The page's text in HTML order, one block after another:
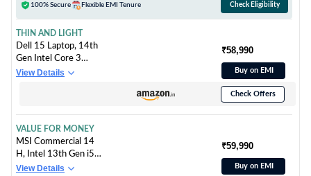
100% Secure Flexible EMI Tenure Check Eligibility
THIN AND LIGHT
Dell 15 Laptop, 14th
Gen Intel Core 3
100U Processor,
250 nit Display, Win
11 + Office H&S
2024, Carbon Black,
Thin & Light- 1.63Kg
View Details
₹58,990
Buy on EMI
Check Offers
VALUE FOR MONEY
MSI Commercial 14
H, Intel 13th Gen i5-
13420H, 36CM
View Details
₹59,990
Buy on EMI